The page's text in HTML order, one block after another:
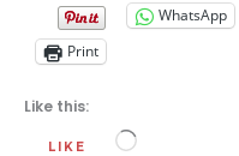
WhatsApp
Print
Like this:
LIKE Loading…